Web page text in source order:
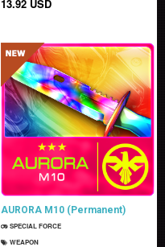
13.92 USD
AURORA M10 (Permanent)
SPECIAL FORCE
WEAPON